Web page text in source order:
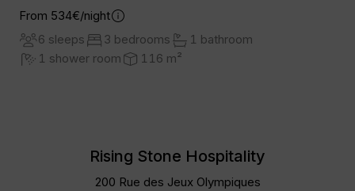
From 534€/night
6 sleeps
3 bedrooms
1 bathroom
1 shower room
116 m²
Rising Stone Hospitality
200 Rue des Jeux Olympiques